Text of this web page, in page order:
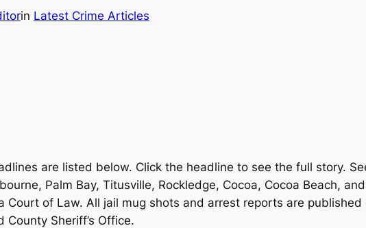
in Latest Crime Articles
are listed below. Click the headline to see the full story.
Palm Bay, Titusville, Rockledge, Cocoa, Cocoa Beach,
Court of Law. All jail mug shots and arrest reports are
Sheriff’s Office.